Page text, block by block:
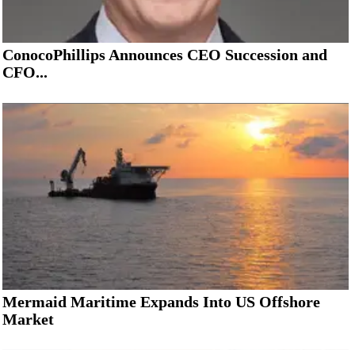
ConocoPhillips Announces CEO Succession and
CFO...
Mermaid Maritime Expands Into US Offshore
Market